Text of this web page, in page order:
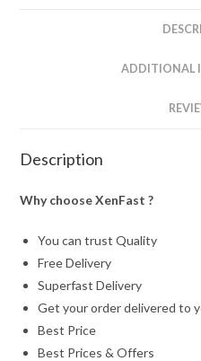
ADDITIONAL
Description
Why choose XenFast ?
You can trust Quality
Free Delivery
Superfast Delivery
Get your order delivered to
Best Price
Best Prices & Offers